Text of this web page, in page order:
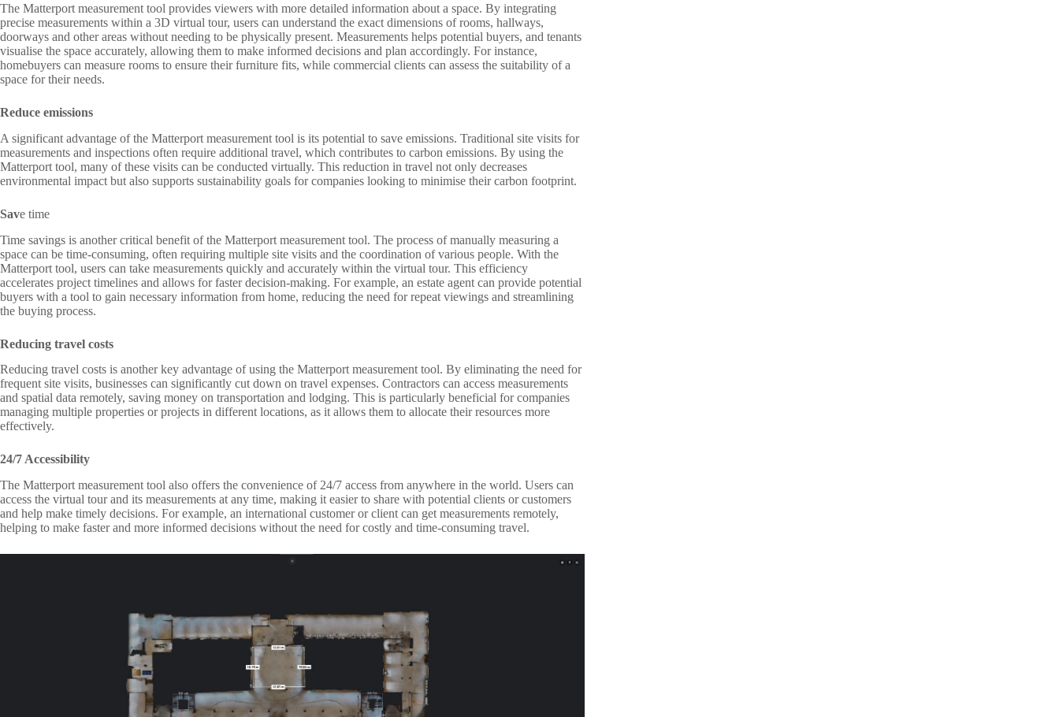
The Matterport measurement tool provides viewers with more detailed information about a space. By integrating
precise measurements within a 3D virtual tour, users can understand the exact dimensions of rooms, hallways,
doorways and other areas without needing to be physically present. Measurements helps potential buyers, and tenants
visualise the space accurately, allowing them to make informed decisions and plan accordingly. For instance,
homebuyers can measure rooms to ensure their furniture fits, while commercial clients can assess the suitability of a
space for their needs.
Reduce emissions
A significant advantage of the Matterport measurement tool is its potential to save emissions. Traditional site visits for
measurements and inspections often require additional travel, which contributes to carbon emissions. By using the
Matterport tool, many of these visits can be conducted virtually. This reduction in travel not only decreases
environmental impact but also supports sustainability goals for companies looking to minimise their carbon footprint.
Save time
Time savings is another critical benefit of the Matterport measurement tool. The process of manually measuring a
space can be time-consuming, often requiring multiple site visits and the coordination of various people. With the
Matterport tool, users can take measurements quickly and accurately within the virtual tour. This efficiency
accelerates project timelines and allows for faster decision-making. For example, an estate agent can provide potential
buyers with a tool to gain necessary information from home, reducing the need for repeat viewings and streamlining
the buying process.
Reducing travel costs
Reducing travel costs is another key advantage of using the Matterport measurement tool. By eliminating the need for
frequent site visits, businesses can significantly cut down on travel expenses. Contractors can access measurements
and spatial data remotely, saving money on transportation and lodging. This is particularly beneficial for companies
managing multiple properties or projects in different locations, as it allows them to allocate their resources more
effectively.
24/7 Accessibility
The Matterport measurement tool also offers the convenience of 24/7 access from anywhere in the world. Users can
access the virtual tour and its measurements at any time, making it easier to share with potential clients or customers
and help make timely decisions. For example, an international customer or client can get measurements remotely,
helping to make faster and more informed decisions without the need for costly and time-consuming travel.